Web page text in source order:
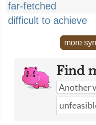
far-fetched
difficult to achieve
more
Find